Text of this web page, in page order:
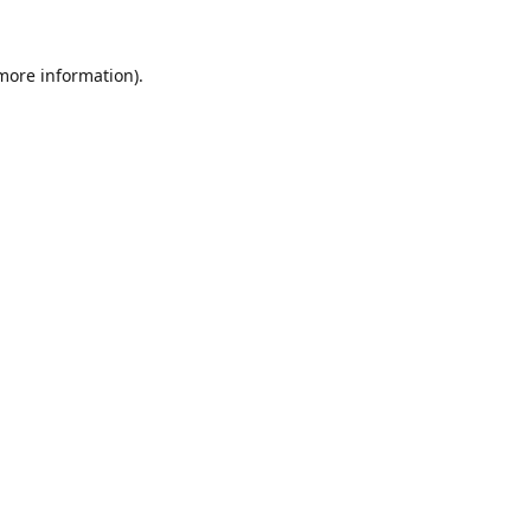
information).